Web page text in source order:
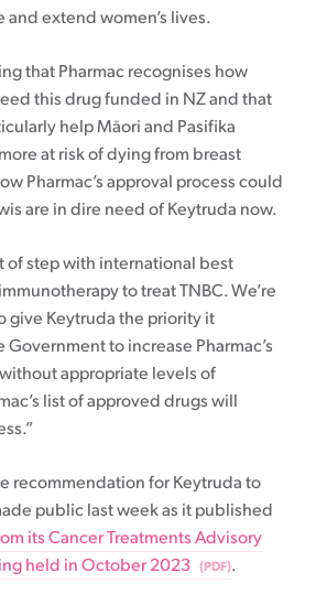
and extend women’s lives.
that Pharmac recognises how
this drug funded in NZ and that
help Māori and Pasifika
at risk of dying from breast
Pharmac’s approval process could
are in dire need of Keytruda now.
of step with international best
to treat TNBC. We’re
give Keytruda the priority it
to increase Pharmac’s
appropriate levels of
list of approved drugs will
recommendation for Keytruda to
public last week as it published
its Cancer Treatments Advisory
held in October 2023
.